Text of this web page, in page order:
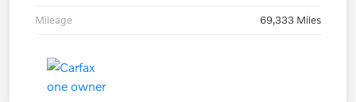
Mileage 69,333 Miles